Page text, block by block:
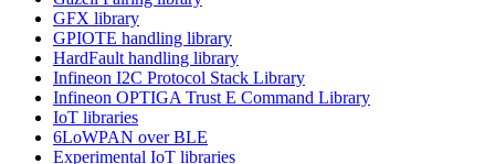
GFX library
GPIOTE handling library
HardFault handling library
Infineon I2C Protocol Stack Library
Infineon OPTIGA Trust E Command Library
IoT libraries
6LoWPAN over BLE
Experimental IoT libraries